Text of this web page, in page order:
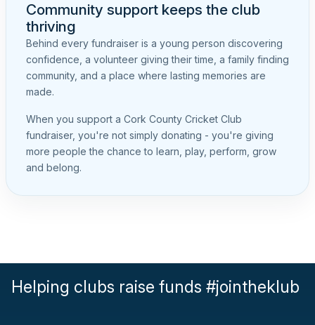
Community support keeps the club
thriving
Behind every fundraiser is a young person discovering
confidence, a volunteer giving their time, a family finding
community, and a place where lasting memories are
made.
When you support a Cork County Cricket Club
fundraiser, you're not simply donating - you're giving
more people the chance to learn, play, perform, grow
and belong.
Helping clubs raise funds #jointheklub